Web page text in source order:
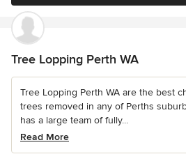
Tree Lopping Perth WA
Tree Lopping Perth WA are the best
trees removed in any of Perths
has a large team of fully...
Read More